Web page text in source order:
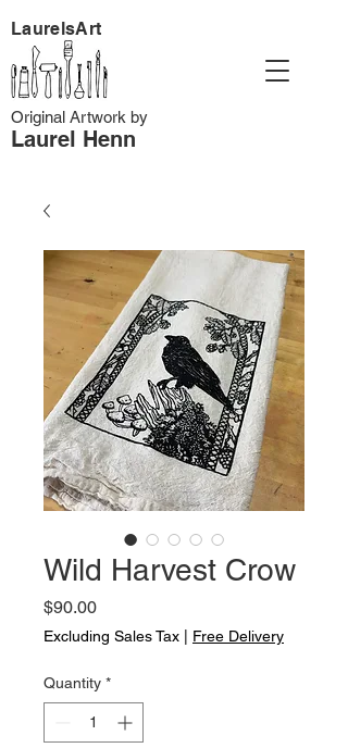
Laurel Henn
LaurelsArt
Original Artwork by
Wild Harvest Crow
$90.00Price
Excluding Sales Tax Free Delivery
Quantity *